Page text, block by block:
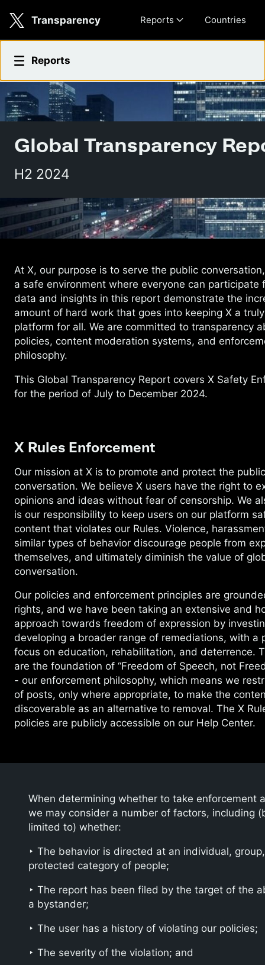
Transparency Reports Countries
2025 Transparency Report
Reports
Global Transparency
H2 2024
At X, our purpose is to serve the public
a safe environment where everyone can participate
data and insights in this report demonstrate the
amount of hard work that goes into keeping X a
platform for all. We are committed to transparency
policies, content moderation systems, and
philosophy.
This Global Transparency Report covers X Safety
for the period of July to December 2024.
X Rules Enforcement
Our mission at X is to promote and protect the public
conversation. We believe X users have the right to
opinions and ideas without fear of censorship. We
is our responsibility to keep users on our platform
content that violates our Rules. Violence,
similar types of behavior discourage people from
themselves, and ultimately diminish the value of
conversation.
Our policies and enforcement principles are
rights, and we have been taking an extensive and
approach towards freedom of expression by
developing a broader range of remediations, with a
focus on education, rehabilitation, and deterrence.
are the foundation of “Freedom of Speech, not
- our enforcement philosophy, which means we
of posts, only where appropriate, to make the
discoverable as an alternative to removal. The X
policies are publicly accessible on our Help Center.
When determining whether to take enforcement
we may consider a number of factors, including
limited to) whether:
‣ The behavior is directed at an individual,
protected category of people;
‣ The report has been filed by the target of the
a bystander;
‣ The user has a history of violating our policies;
‣ The severity of the violation; and